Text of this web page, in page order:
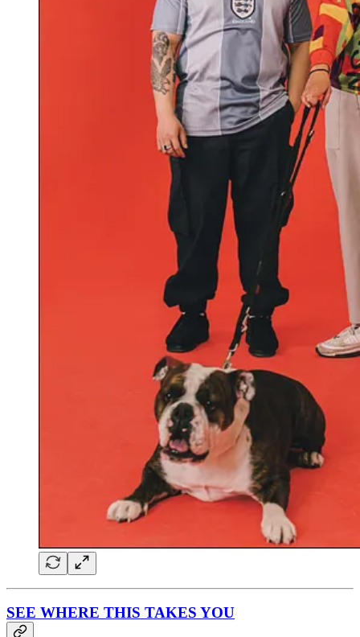
SEE WHERE THIS TAKES YOU